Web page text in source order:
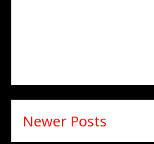
Newer Posts